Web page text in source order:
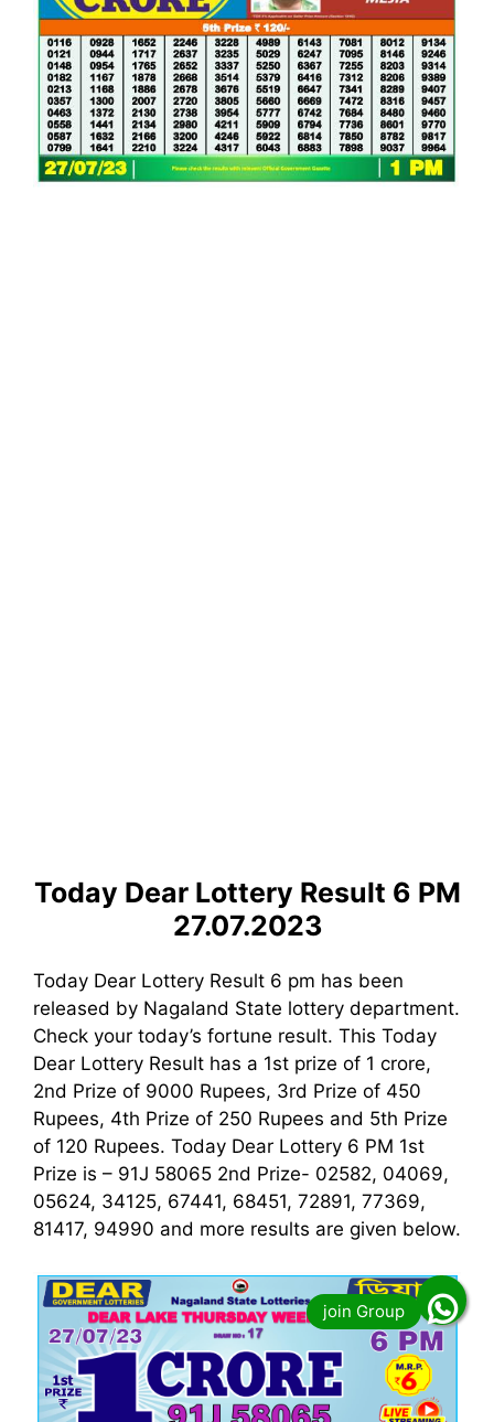
Today Dear Lottery Result 6 PM
27.07.2023
Today Dear Lottery Result 6 pm has been
released by Nagaland State lottery department.
Check your today’s fortune result. This Today
Dear Lottery Result has a 1st prize of 1 crore,
2nd Prize of 9000 Rupees, 3rd Prize of 450
Rupees, 4th Prize of 250 Rupees and 5th Prize
of 120 Rupees. Today Dear Lottery 6 PM 1st
Prize is – 91J 58065 2nd Prize- 02582, 04069,
05624, 34125, 67441, 68451, 72891, 77369,
81417, 94990 and more results are given below.